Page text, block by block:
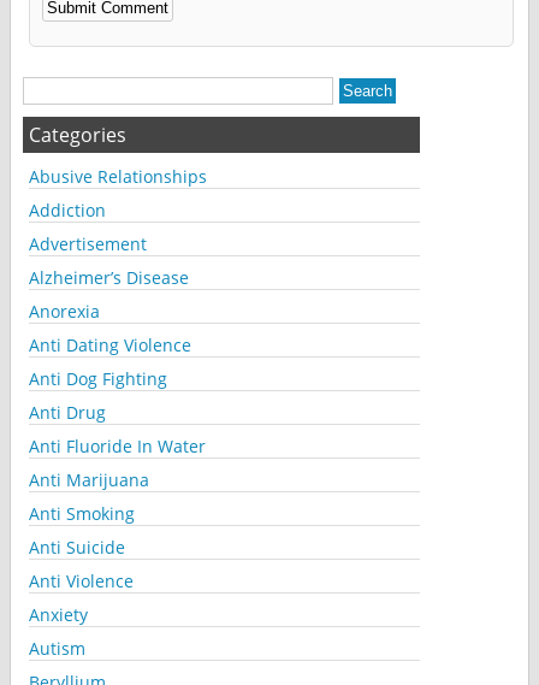
Alternative:
Categories
Abusive Relationships
Addiction
Advertisement
Alzheimer’s Disease
Anorexia
Anti Dating Violence
Anti Dog Fighting
Anti Drug
Anti Fluoride In Water
Anti Marijuana
Anti Smoking
Anti Suicide
Anti Violence
Anxiety
Autism